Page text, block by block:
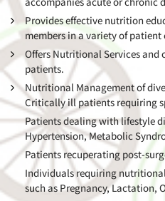
Provides effective nutrition
members in a variety of patient
Offers Nutritional Services and
patients.
Nutritional Management of
Critically ill patients requiring
Patients dealing with lifestyle
Hypertension, Metabolic
Patients recuperating post-
Individuals requiring
such as Pregnancy, Lactation,